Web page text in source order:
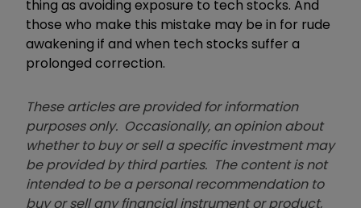
thing as avoiding exposure to tech stocks. And
those who make this mistake may be in for rude
awakening if and when tech stocks suffer a
prolonged correction.
These articles are provided for information
purposes only. Occasionally, an opinion about
whether to buy or sell a specific investment may
be provided by third parties. The content is not
intended to be a personal recommendation to
buy or sell any financial instrument or product,